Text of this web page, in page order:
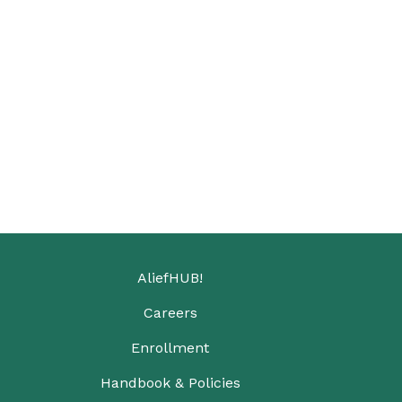
AliefHUB!
Careers
Enrollment
Handbook & Policies